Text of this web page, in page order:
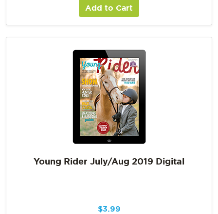
Add to Cart
Young Rider July/Aug 2019 Digital
$3.99